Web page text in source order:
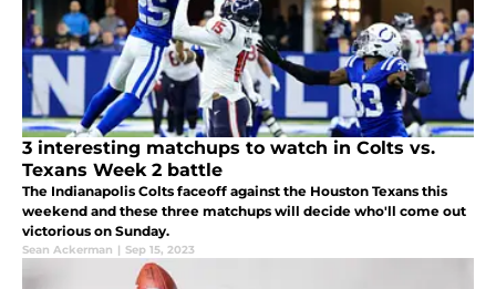
3 interesting matchups to watch in Colts vs.
Texans Week 2 battle
The Indianapolis Colts faceoff against the Houston Texans this
weekend and these three matchups will decide who'll come out
victorious on Sunday.
Sean Ackerman | Sep 15, 2023